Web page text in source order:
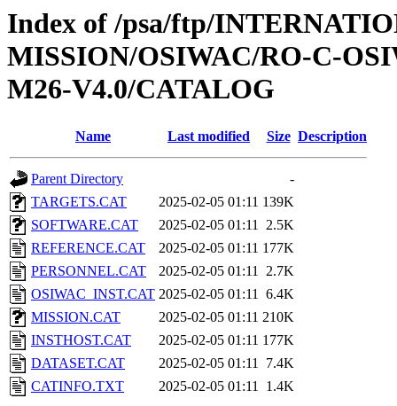
Index of /psa/ftp/
MISSION/OSIWAC/RO-C-
M26-V4.0/CATALOG
Name Last modified Size Description
Parent Directory
-
TARGETS.CAT
2025-02-05 01:11 139K
SOFTWARE.CAT
2025-02-05 01:11 2.5K
REFERENCE.CAT
2025-02-05 01:11 177K
PERSONNEL.CAT
2025-02-05 01:11 2.7K
OSIWAC_INST.CAT 2025-02-05 01:11 6.4K
MISSION.CAT
2025-02-05 01:11 210K
INSTHOST.CAT
2025-02-05 01:11 177K
DATASET.CAT
2025-02-05 01:11 7.4K
CATINFO.TXT
2025-02-05 01:11 1.4K